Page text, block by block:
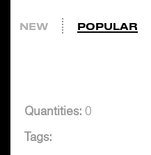
NEW POPULAR
Quantities: 0
Tags: